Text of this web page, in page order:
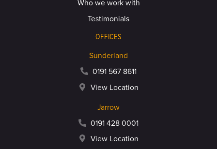
Who we work with
Testimonials
OFFICES
Sunderland
0191 567 8611
View Location
Jarrow
0191 428 0001
View Location